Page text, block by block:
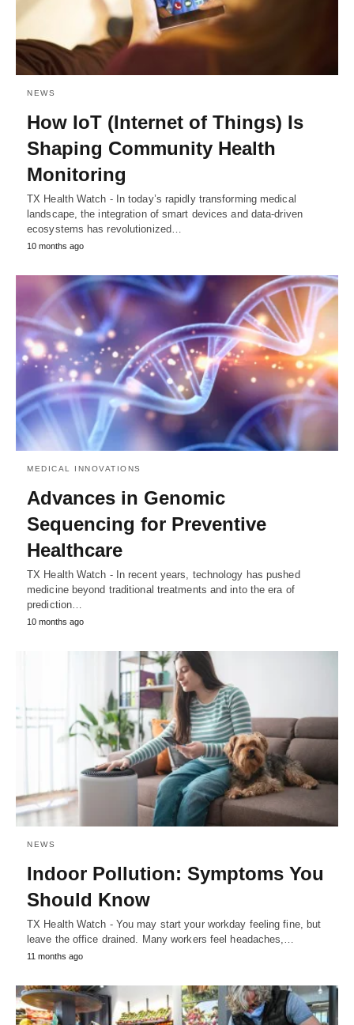
NEWS
How IoT (Internet of Things) Is
Shaping Community Health
Monitoring
TX Health Watch - In today’s rapidly transforming medical
landscape, the integration of smart devices and data-driven
ecosystems has revolutionized…
10 months ago
MEDICAL INNOVATIONS
Advances in Genomic
Sequencing for Preventive
Healthcare
TX Health Watch - In recent years, technology has pushed
medicine beyond traditional treatments and into the era of
prediction…
10 months ago
NEWS
Indoor Pollution: Symptoms You
Should Know
TX Health Watch - You may start your workday feeling fine, but
leave the office drained. Many workers feel headaches,…
11 months ago